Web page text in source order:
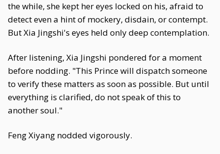
the while, she kept her eyes locked on his, afraid to
detect even a hint of mockery, disdain, or contempt.
But Xia Jingshi's eyes held only deep contemplation.
After listening, Xia Jingshi pondered for a moment
before nodding. "This Prince will dispatch someone
to verify these matters as soon as possible. But until
everything is clarified, do not speak of this to
another soul."
Feng Xiyang nodded vigorously.